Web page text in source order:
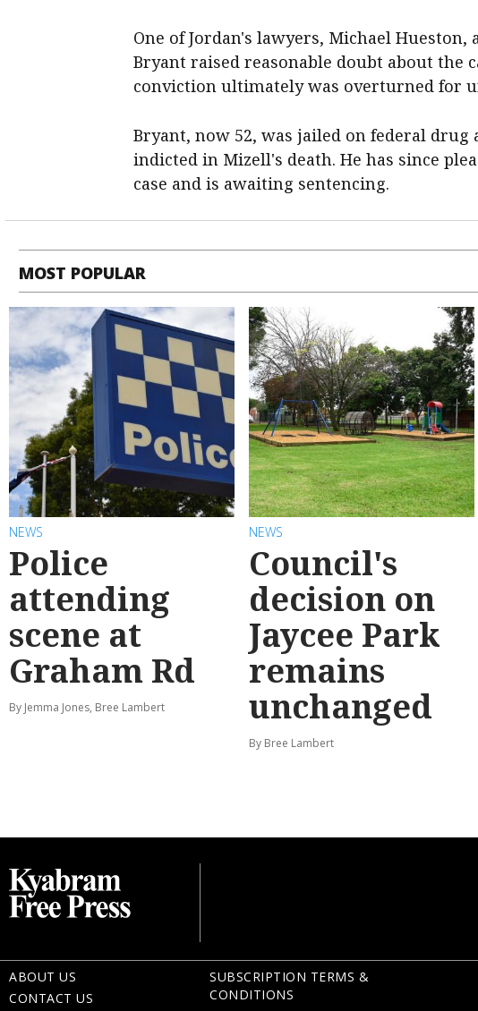
One of Jordan's lawyers, Michael
Bryant raised reasonable doubt about the
conviction ultimately was overturned for
Bryant, now 52, was jailed on federal drug
indicted in Mizell's death. He has since
case and is awaiting sentencing.
MOST POPULAR
NEWS
Police
attending
scene at
Graham Rd
By Jemma Jones, Bree Lambert
NEWS
Council's
decision on
Jaycee Park
remains
unchanged
By Bree Lambert
ABOUT US
CONTACT US
SUBSCRIPTION TERMS &
CONDITIONS